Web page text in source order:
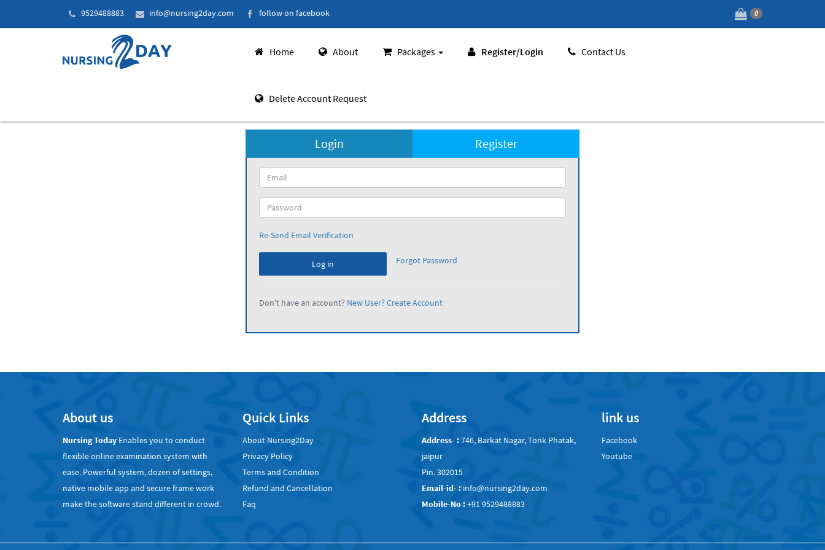
9529488883 info@nursing2day.com follow on facebook 0
Home About Packages Register/Login Contact Us
Delete Account Request
Login Register
Re-Send Email Verification
Log in Forgot Password
Don't have an account? New User? Create Account
About us
Nursing Today Enables you to conduct
flexible online examination system with
ease. Powerful system, dozen of settings,
native mobile app and secure frame work
make the software stand different in crowd.
Quick Links
About Nursing2Day
Privacy Policy
Terms and Condition
Refund and Cancellation
Faq
Address
Address- :746, Barkat Nagar, Tonk Phatak,
jaipur
Pin. 302015
Email-id- : info@nursing2day.com
Mobile-No :+91 9529488883
link us
Facebook
Youtube